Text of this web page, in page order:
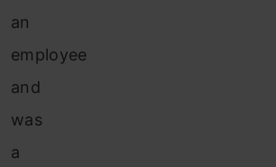
an
employee
and
was
a